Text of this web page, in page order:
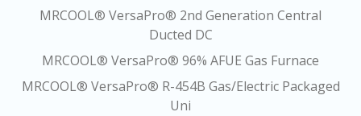
MRCOOL® VersaPro® 2nd Generation Central
Ducted DC
MRCOOL® VersaPro® 96% AFUE Gas Furnace
MRCOOL® VersaPro® R-454B Gas/Electric Packaged
Uni